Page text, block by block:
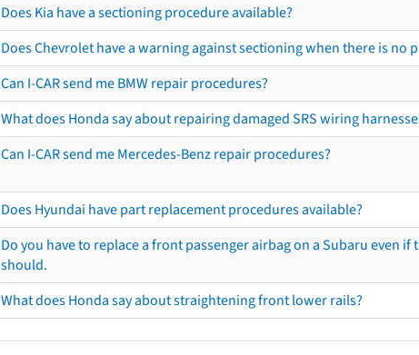
Does Kia have a sectioning procedure available?
Does Chevrolet have a warning against sectioning when there is no
Can I-CAR send me BMW repair procedures?
What does Honda say about repairing damaged SRS wiring
Can I-CAR send me Mercedes-Benz repair procedures?
Does Hyundai have part replacement procedures available?
Do you have to replace a front passenger airbag on a Subaru
should.
What does Honda say about straightening front lower rails?